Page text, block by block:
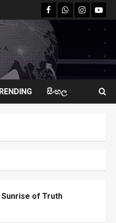
facebookWhatsapp
instagram
සිංහල
Sunrise of Truth